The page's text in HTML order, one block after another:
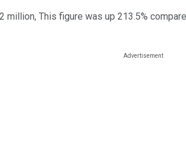
million, This figure was up 213.5%